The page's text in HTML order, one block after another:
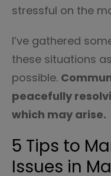
stressful on the
I’ve gathered
these situations
possible.
peacefully
which may arise.
5 Tips to
Issues in